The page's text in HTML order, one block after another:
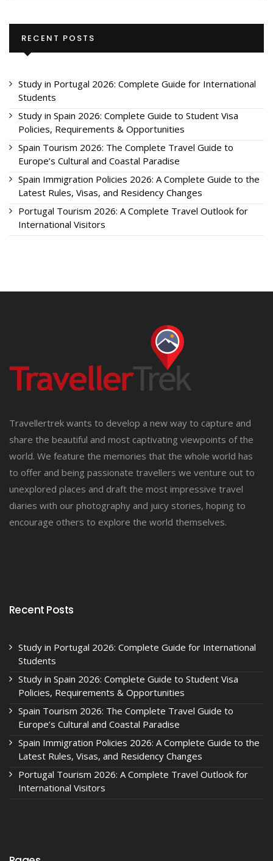
RECENT POSTS
Study in Portugal 2026: Complete Guide for International
Students
Study in Spain 2026: Complete Guide to Student Visa
Policies, Requirements & Opportunities
Spain Tourism 2026: The Complete Travel Guide to
Europe’s Cultural and Coastal Paradise
Spain Immigration Policies 2026: A Complete Guide to the
Latest Rules, Visas, and Residency Changes
Portugal Tourism 2026: A Complete Travel Outlook for
International Visitors
Travellertrek wants to develop a new way to capture and
share the beautiful and most captivating viewpoints of the
world. We feature the memories that the whole world has
to offer and being passionate travellers we venture out to
unexplored places and draft the most impressive travel
diaries with our photography and juicy stories, hoping to
encourage others to explore the world themselves.
Recent Posts
Study in Portugal 2026: Complete Guide for International
Students
Study in Spain 2026: Complete Guide to Student Visa
Policies, Requirements & Opportunities
Spain Tourism 2026: The Complete Travel Guide to
Europe’s Cultural and Coastal Paradise
Spain Immigration Policies 2026: A Complete Guide to the
Latest Rules, Visas, and Residency Changes
Portugal Tourism 2026: A Complete Travel Outlook for
International Visitors